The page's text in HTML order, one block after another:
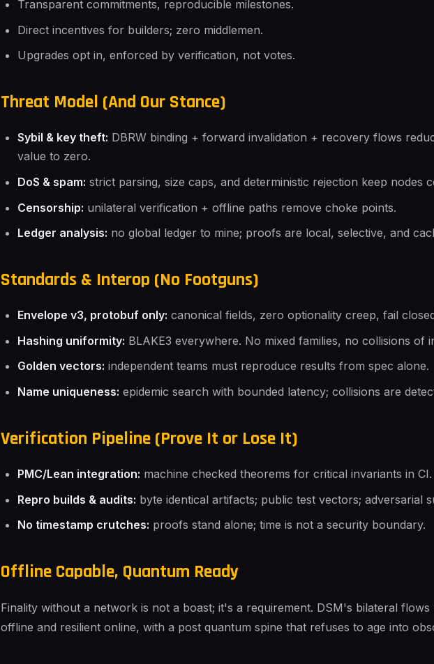
Transparent commitments, reproducible milestones.
Direct incentives for builders; zero middlemen.
Upgrades opt in, enforced by verification, not votes.
Threat Model (And Our Stance)
Sybil & key theft: DBRW binding + forward invalidation + recovery flows
value to zero.
DoS & spam: strict parsing, size caps, and deterministic rejection keep nodes
Censorship: unilateral verification + offline paths remove choke points.
Ledger analysis: no global ledger to mine; proofs are local, selective, and
Standards & Interop (No Footguns)
Envelope v3, protobuf only: canonical fields, zero optionality creep, fail
Hashing uniformity: BLAKE3 everywhere. No mixed families, no collisions of
Golden vectors: independent teams must reproduce results from spec alone.
Name uniqueness: epidemic search with bounded latency; collisions are
Verification Pipeline (Prove It or Lose It)
PMC/Lean integration: machine checked theorems for critical invariants in CI.
Repro builds & audits: byte identical artifacts; public test vectors; adversarial
No timestamp crutches: proofs stand alone; time is not a security boundary.
Offline Capable, Quantum Ready
Finality without a network is not a boast; it's a requirement. DSM's bilateral flows
offline and resilient online, with a post quantum spine that refuses to age into